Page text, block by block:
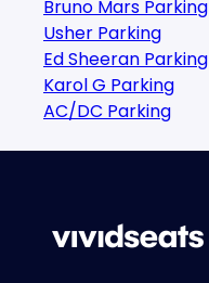
Bruno Mars Parking
Usher Parking
Ed Sheeran Parking
Karol G Parking
AC/DC Parking